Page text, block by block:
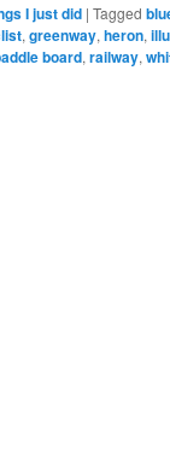
I just did |Tagged
,greenway,heron,
board,railway,